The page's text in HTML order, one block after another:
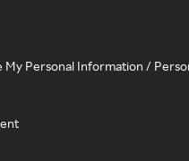
My Personal Information /